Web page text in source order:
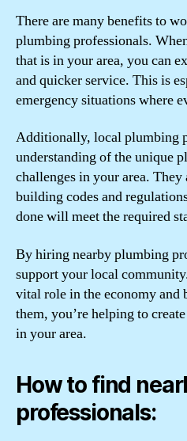
There are many benefits to
plumbing professionals.
that is in your area, you can
and quicker service. This is
emergency situations where
Additionally, local plumbing
understanding of the unique
challenges in your area.
building codes and
done will meet the required
By hiring nearby plumbing
support your local
vital role in the economy
them, you’re helping to
in your area.
How to find
professionals: